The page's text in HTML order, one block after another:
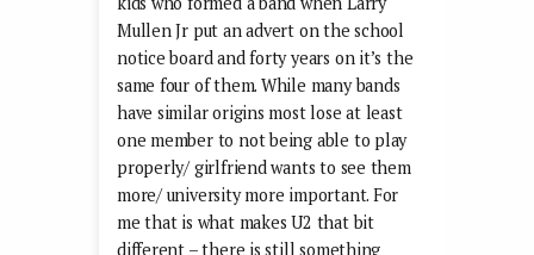
Mullen Jr put an advert on the school
notice board and forty years on it’s the
same four of them. While many bands
have similar origins most lose at least
one member to not being able to play
properly/ girlfriend wants to see them
more/ university more important. For
me that is what makes U2 that bit
different – there is still something